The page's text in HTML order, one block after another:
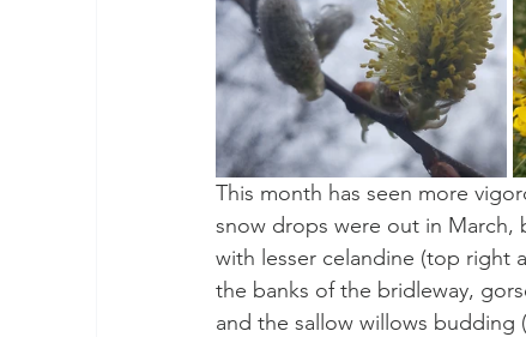
This month has seen more
snow drops were out in March,
with lesser celandine (top right
the banks of the bridleway,
and the sallow willows